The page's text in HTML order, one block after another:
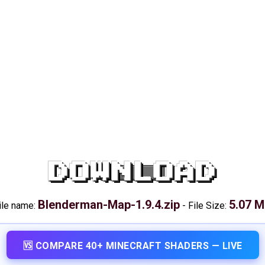
DOWNLOAD
name: Blenderman-Map-1.9.4.zip - File Size: 5.07
🆚 COMPARE 40+ MINECRAFT SHADERS — LIVE